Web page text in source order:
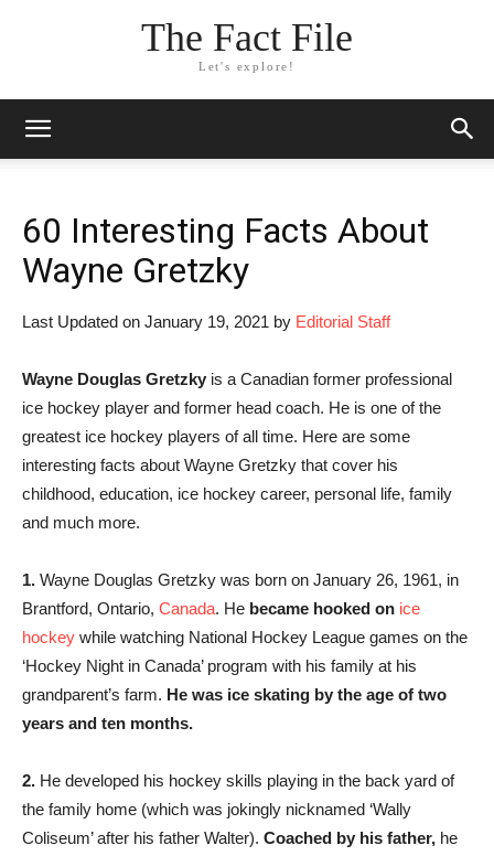
The Fact File
Let's explore!
60 Interesting Facts About
Wayne Gretzky
Last Updated on January 19, 2021 by Editorial Staff
Wayne Douglas Gretzky is a Canadian former professional
ice hockey player and former head coach. He is one of the
greatest ice hockey players of all time. Here are some
interesting facts about Wayne Gretzky that cover his
childhood, education, ice hockey career, personal life, family
and much more.
1. Wayne Douglas Gretzky was born on January 26, 1961, in
Brantford, Ontario, Canada. He became hooked on ice
hockey while watching National Hockey League games on the
‘Hockey Night in Canada’ program with his family at his
grandparent’s farm. He was ice skating by the age of two
years and ten months.
2. He developed his hockey skills playing in the back yard of
the family home (which was jokingly nicknamed ‘Wally
Coliseum’ after his father Walter). Coached by his father, he